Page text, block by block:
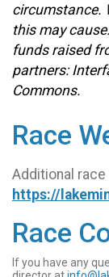
circumstance.
this may
funds raised
partners:
Commons.
Race
Additional
https://
Race
If you have any